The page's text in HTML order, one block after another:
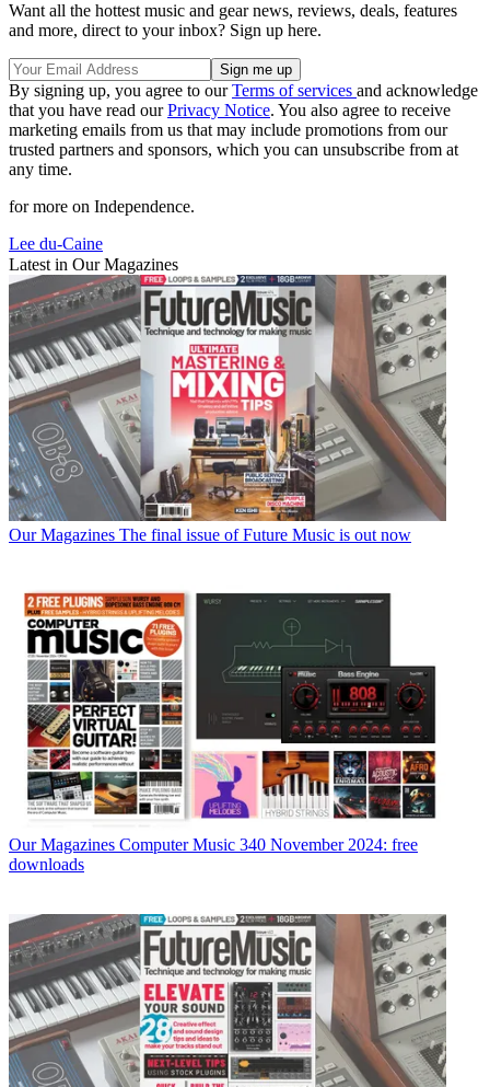
Want all the hottest music and gear news, reviews, deals, features
and more, direct to your inbox? Sign up here.
By signing up, you agree to ourTerms of services and acknowledge
that you have read ourPrivacy Notice. You also agree to receive
marketing emails from us that may include promotions from our
trusted partners and sponsors, which you can unsubscribe from at
any time.
for more on Independence.
Lee du-Caine
Latest in Our Magazines
Our Magazines The final issue of Future Music is out now
Our Magazines Computer Music 340 November 2024: free
downloads